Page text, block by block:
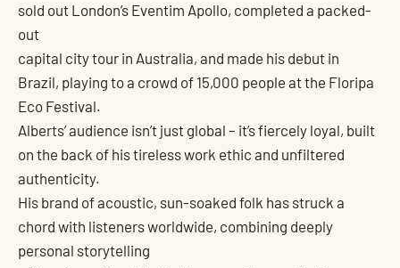
sold out London’s Eventim Apollo, completed a packed-
out
capital city tour in Australia, and made his debut in
Brazil, playing to a crowd of 15,000 people at the Floripa
Eco Festival.
Alberts’ audience isn’t just global – it’s fiercely loyal, built
on the back of his tireless work ethic and unfiltered
authenticity.
His brand of acoustic, sun-soaked folk has struck a
chord with listeners worldwide, combining deeply
personal storytelling